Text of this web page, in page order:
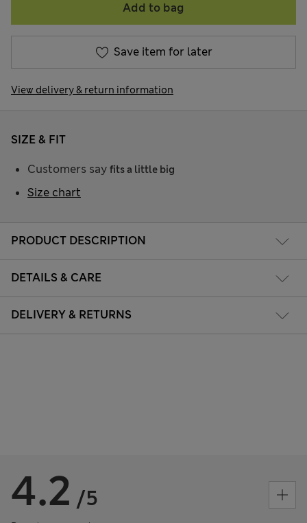
Add to bag
Save item for later
View delivery & return information
PRODUCT DESCRIPTION
DETAILS & CARE
DELIVERY & RETURNS
SIZE & FIT
Customers say fits a little big
Size chart
4.2 /5